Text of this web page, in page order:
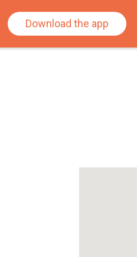
Download the app